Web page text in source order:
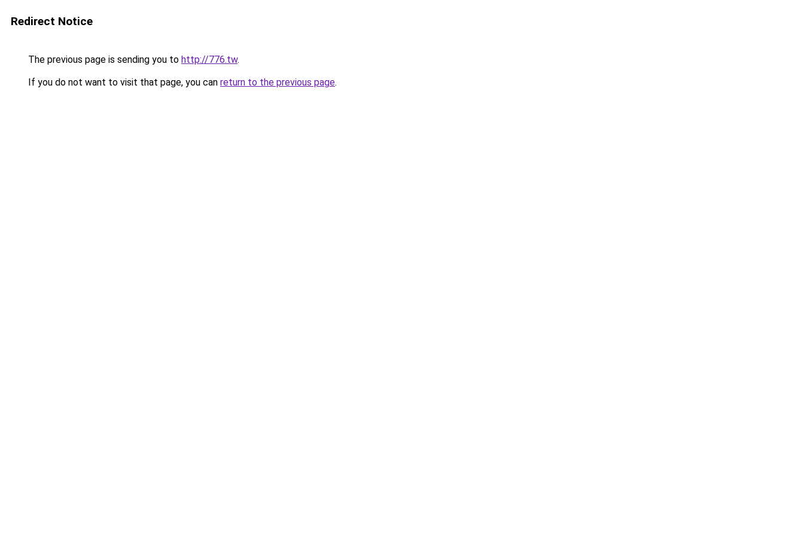
Redirect Notice
The previous page is sending you to http://776.tw.
If you do not want to visit that page, you can return to the previous page.